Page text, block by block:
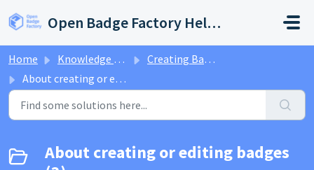
Open Badge Factory Help Center
Home Knowledge base
Creating Badges
About creating or editing badges
About creating or editing badges